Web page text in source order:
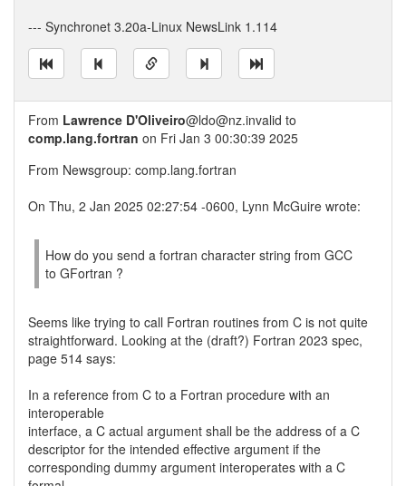
--- Synchronet 3.20a-Linux NewsLink 1.114
From Lawrence D'Oliveiro@ldo@nz.invalid to
comp.lang.fortran on Fri Jan 3 00:30:39 2025
From Newsgroup: comp.lang.fortran
On Thu, 2 Jan 2025 02:27:54 -0600, Lynn McGuire wrote:
How do you send a fortran character string from GCC
to GFortran ?
Seems like trying to call Fortran routines from C is not quite
straightforward. Looking at the (draft?) Fortran 2023 spec,
page 514 says:
In a reference from C to a Fortran procedure with an
interoperable
interface, a C actual argument shall be the address of a C
descriptor for the intended effective argument if the
corresponding dummy argument interoperates with a C